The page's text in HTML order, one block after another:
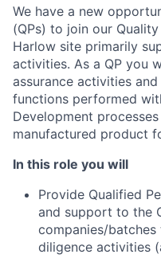
We have a new
(QPs) to join our
Harlow site primarily
activities. As a QP you
assurance activities
functions performed
Development
manufactured product
In this role you will
Provide Qualified
and support to the
companies/
diligence activities